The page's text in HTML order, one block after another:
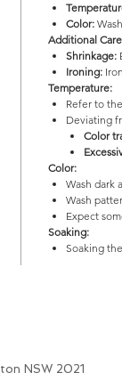
Color:
Additional
Shrinkage:
Ironing:
Temperature:
Refer to
Deviating
Color
Color:
Wash dark
Wash
Expect
Soaking:
Soaking
NSW 2021